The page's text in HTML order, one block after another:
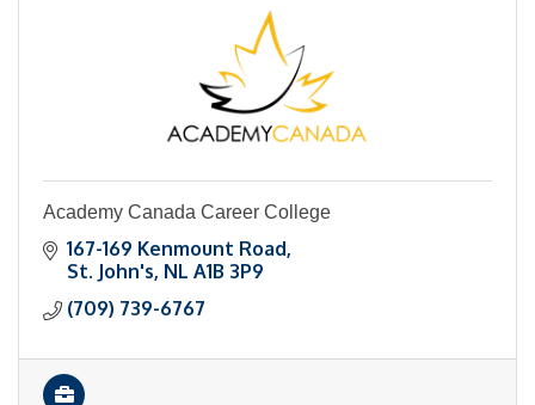
Academy Canada Career College
167-169 Kenmount Road
St. John's NL A1B 3P9
(709) 739-6767